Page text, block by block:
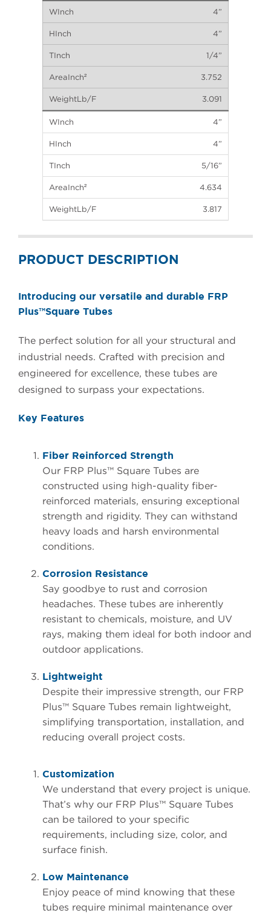
4”
4”
1/4”
3.752
3.091
4”
4”
5/16”
4.634
3.817
PRODUCT DESCRIPTION
Introducing our versatile and durable FRP
Plus™Square Tubes
The perfect solution for all your structural and
industrial needs. Crafted with precision and
engineered for excellence, these tubes are
designed to surpass your expectations.
Key Features
Fiber Reinforced Strength
Our FRP Plus™ Square Tubes are
constructed using high-quality fiber-
reinforced materials, ensuring exceptional
strength and rigidity. They can withstand
heavy loads and harsh environmental
conditions.
Corrosion Resistance
Say goodbye to rust and corrosion
headaches. These tubes are inherently
resistant to chemicals, moisture, and UV
rays, making them ideal for both indoor and
outdoor applications.
Lightweight
Despite their impressive strength, our FRP
Plus™ Square Tubes remain lightweight,
simplifying transportation, installation, and
reducing overall project costs.
Customization
We understand that every project is unique.
That’s why our FRP Plus™ Square Tubes
can be tailored to your specific
requirements, including size, color, and
surface finish.
Low Maintenance
Enjoy peace of mind knowing that these
tubes require minimal maintenance over